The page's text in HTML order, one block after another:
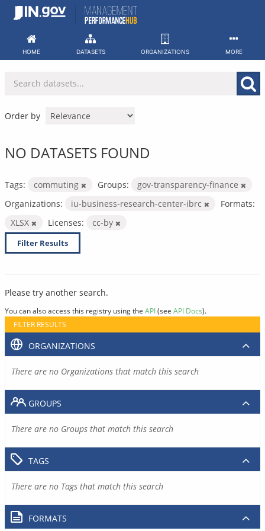
Skip
HOME DATASETS ORGANIZATIONS MORE
Order by
NO DATASETS FOUND
Tags: commuting Groups:
gov-transparency-finance
Organizations:
iu-business-research-center-ibrc
Formats:
XLSX
Licenses: cc-by
Filter Results
Please try another search.
You can also access this registry using the API(see API Docs).
FILTER RESULTS
ORGANIZATIONS
There are no Organizations that match this search
GROUPS
There are no Groups that match this search
TAGS
There are no Tags that match this search
FORMATS